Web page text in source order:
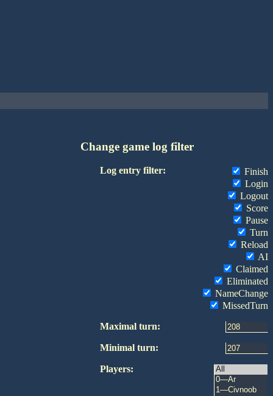
Change game log filter
Log entry filter:
Finish
Login
Logout
Score
Pause
Turn
Reload
AI
Claimed
Eliminated
NameChange
MissedTurn
Maximal turn:
Minimal turn:
Players: